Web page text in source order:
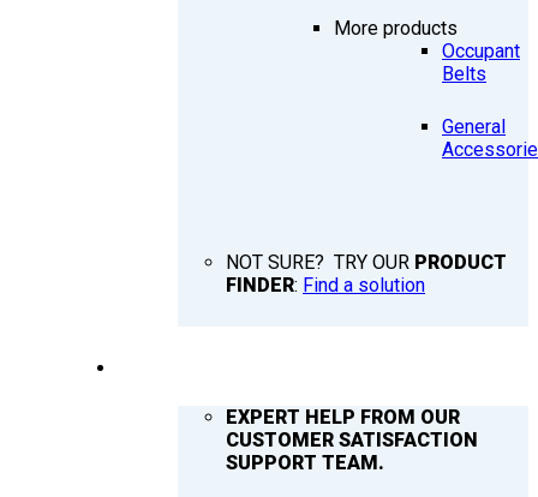
More products
Occupant
Belts
General
NOT SURE? TRY OUR PRODUCT
FINDER: Find a solution
EXPERT HELP FROM OUR
CUSTOMER SATISFACTION
SUPPORT TEAM.